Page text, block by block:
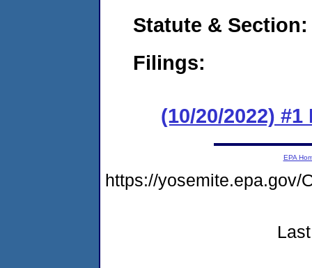
Statute & Section:
Filings:
(10/20/2022) #1
EPA
https://yosemite.epa.gov/